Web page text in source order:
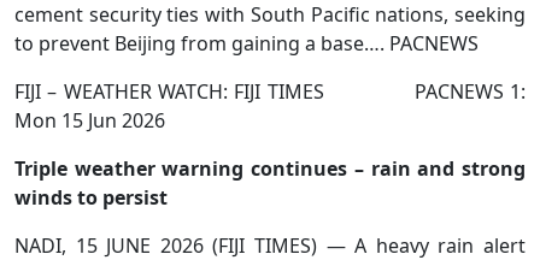
cement security ties with South Pacific nations, seeking
to prevent Beijing from gaining a base…. PACNEWS
FIJI – WEATHER WATCH: FIJI TIMES PACNEWS 1:
Mon 15 Jun 2026
Triple weather warning continues – rain and strong
winds to persist
NADI, 15 JUNE 2026 (FIJI TIMES) — A heavy rain alert